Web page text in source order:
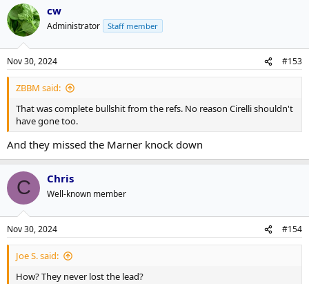
cw
Administrator Staff member
Nov 30, 2024 #153
ZBBM said:
That was complete bullshit from the refs. No reason Cirelli shouldn't
have gone too.
And they missed the Marner knock down
C Chris
Well-known member
Nov 30, 2024 #154
Joe S. said:
How? They never lost the lead?